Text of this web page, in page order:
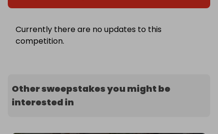
Currently there are no updates to this
competition.
Other sweepstakes you might be
interested in